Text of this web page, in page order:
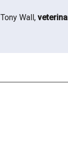
Tony Wall,